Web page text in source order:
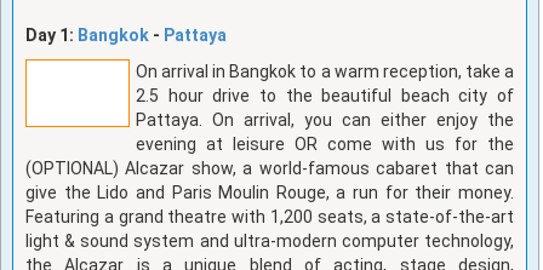
Day 1: Bangkok - Pattaya
On arrival in Bangkok to a warm reception, take a
2.5 hour drive to the beautiful beach city of
Pattaya. On arrival, you can either enjoy the
evening at leisure OR come with us for the
(OPTIONAL) Alcazar show, a world-famous cabaret that can
give the Lido and Paris Moulin Rouge, a run for their money.
Featuring a grand theatre with 1,200 seats, a state-of-the-art
light & sound system and ultra-modern computer technology,
the Alcazar is a unique blend of acting, stage design,